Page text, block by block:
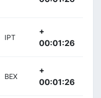
IPT
+
00:01:26
BEX
+
00:01:26